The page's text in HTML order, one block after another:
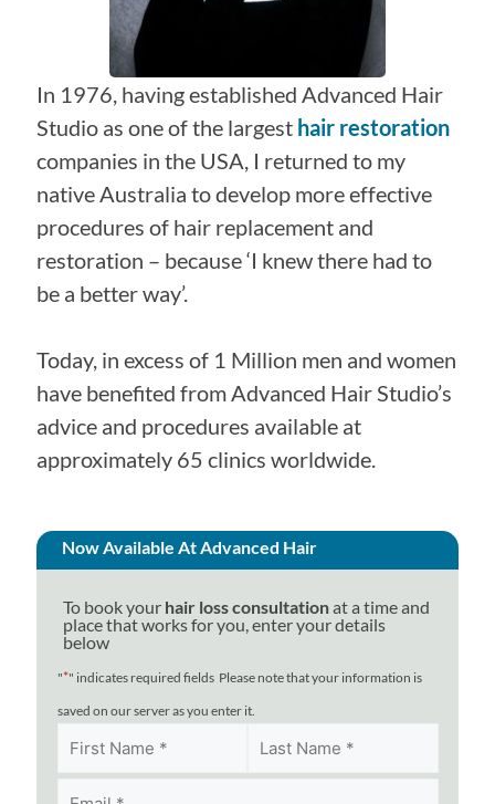
In 1976, having established Advanced Hair
Studio as one of the largest hair restoration
companies in the USA, I returned to my
native Australia to develop more effective
procedures of hair replacement and
restoration – because ‘I knew there had to
be a better way’.
Today, in excess of 1 Million men and women
have benefited from Advanced Hair Studio’s
advice and procedures available at
approximately 65 clinics worldwide.
Now Available At Advanced Hair
To book your hair loss consultationat a time and
place that works for you, enter your details
below
"*" indicates required fields Please note that your information is
saved on our server as you enter it.